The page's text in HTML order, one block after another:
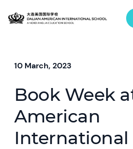
10 March, 2023
Book Week
American
International